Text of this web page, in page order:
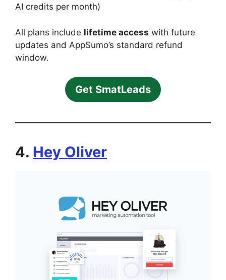
AI credits per month)
All plans include lifetime access with future
updates and AppSumo’s standard refund
window.
Get SmatLeads
4. Hey Oliver